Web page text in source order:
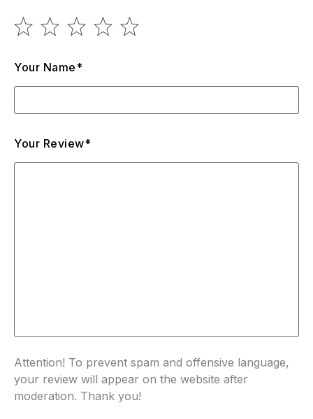
Your Name*
Your Review*
Attention! To prevent spam and offensive language,
your review will appear on the website after
moderation. Thank you!